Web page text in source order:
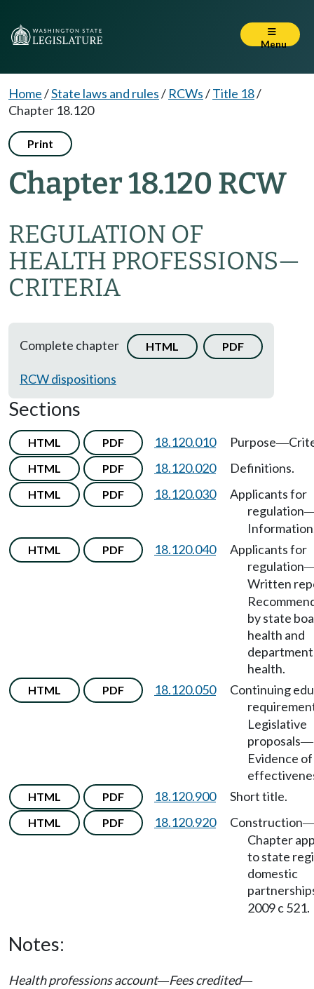
Menu
Home/State laws and rules/ RCWs/Title 18/
Chapter 18.120
Print
Chapter 18.120 RCW
REGULATION OF
HEALTH PROFESSIONS—
CRITERIA
Complete chapter HTML PDF
RCW dispositions
Sections
HTML PDF 18.120.010 Purpose—
HTML PDF 18.120.020 Definitions.
HTML PDF 18.120.030
Applicants for
regulation
HTML PDF 18.120.040
Applicants for
regulation
Written
by state
health and
health.
HTML PDF 18.120.050
Continuing
Legislative
proposals—
Evidence of
HTML PDF 18.120.900 Short title.
HTML PDF 18.120.920 Construction
Chapter
to state
domestic
2009 c 521.
Notes:
Health professions account—Fees credited—